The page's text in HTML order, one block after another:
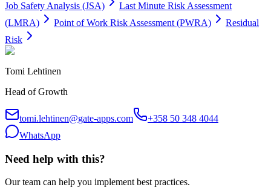
Job Safety Analysis (JSA)
Last Minute Risk Assessment
(LMRA)
Point of Work Risk Assessment (PWRA)
Residual
Risk
Tomi Lehtinen
Head of Growth
tomi.lehtinen@gate-apps.com
+358 50 348 4044
WhatsApp
Need help with this?
Our team can help you implement best practices.